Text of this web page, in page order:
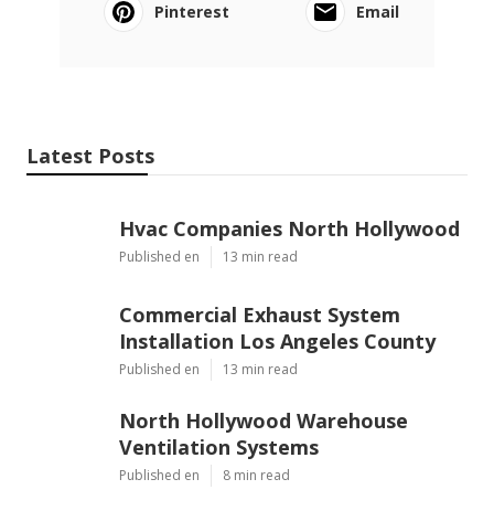
Pinterest
Email
Latest Posts
Hvac Companies North Hollywood
Published en 13 min read
Commercial Exhaust System
Installation Los Angeles County
Published en 13 min read
North Hollywood Warehouse
Ventilation Systems
Published en 8 min read